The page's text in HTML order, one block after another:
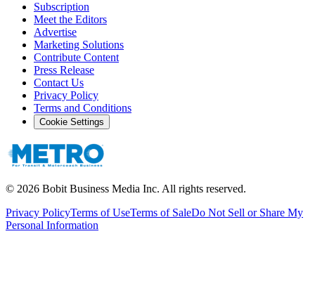
Subscription
Meet the Editors
Advertise
Marketing Solutions
Contribute Content
Press Release
Contact Us
Privacy Policy
Terms and Conditions
Cookie Settings
© 2026 Bobit Business Media Inc. All rights reserved.
Privacy PolicyTerms of UseTerms of SaleDo Not Sell or Share My
Personal Information